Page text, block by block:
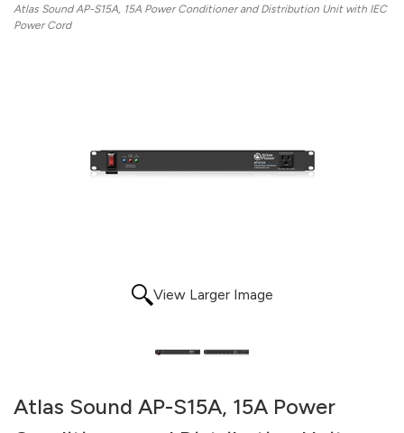
Atlas Sound AP-S15A, 15A Power Conditioner and Distribution Unit with IEC
Power Cord
View Larger Image
Atlas Sound AP-S15A, 15A Power